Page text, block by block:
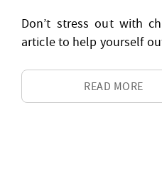
Don’t stress out with
article to help yourself
READ MORE